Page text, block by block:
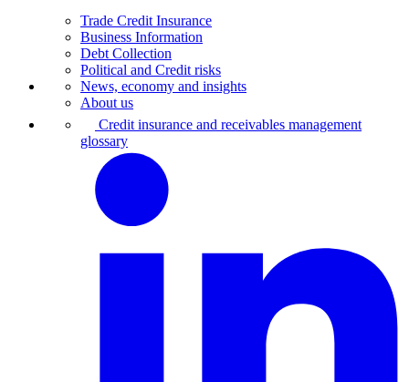
Trade Credit Insurance
Business Information
Debt Collection
Political and Credit risks
News, economy and insights
About us
Credit insurance and receivables management
glossary